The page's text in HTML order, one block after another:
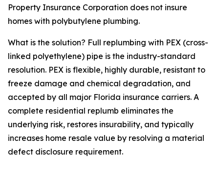
Property Insurance Corporation does not insure
homes with polybutylene plumbing.
What is the solution? Full replumbing with PEX (cross-
linked polyethylene) pipe is the industry-standard
resolution. PEX is flexible, highly durable, resistant to
freeze damage and chemical degradation, and
accepted by all major Florida insurance carriers. A
complete residential replumb eliminates the
underlying risk, restores insurability, and typically
increases home resale value by resolving a material
defect disclosure requirement.